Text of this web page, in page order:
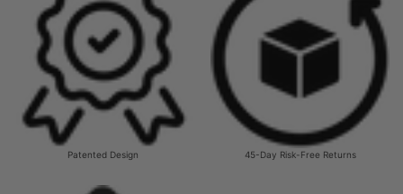
Patented Design 45-Day Risk-Free Returns